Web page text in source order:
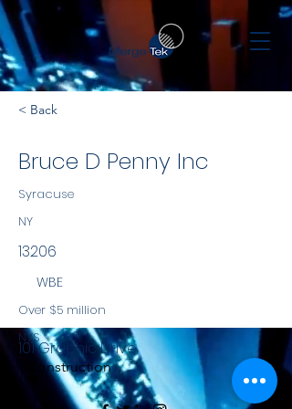
< Back
Bruce D Penny Inc
Syracuse
NY
13206
WBE
Over $5 million
NYS
Construction
101 Graphic Drive